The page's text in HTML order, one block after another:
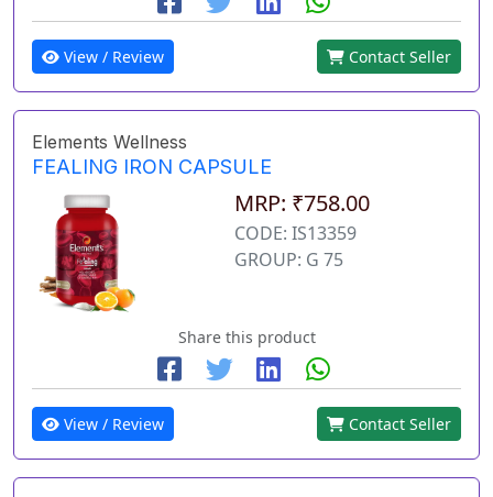
View / Review Contact Seller
Elements Wellness
FEALING IRON CAPSULE
MRP: ₹758.00
CODE: IS13359
GROUP: G 75
Share this product
View / Review Contact Seller